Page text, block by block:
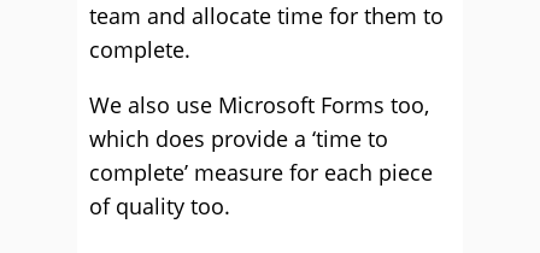
team and allocate time for them to
complete.
We also use Microsoft Forms too,
which does provide a ‘time to
complete’ measure for each piece
of quality too.